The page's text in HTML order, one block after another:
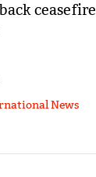
ceasefire
News